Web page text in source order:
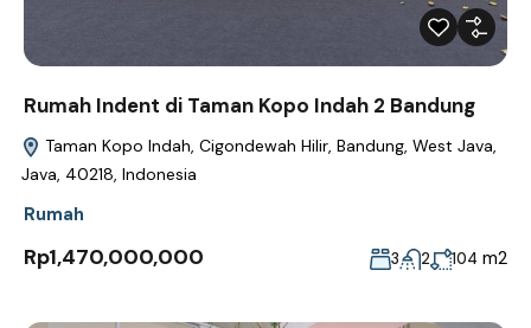
Rumah Indent di Taman Kopo Indah 2 Bandung
Taman Kopo Indah, Cigondewah Hilir, Bandung, West Java,
Java, 40218, Indonesia
Rumah
Rp1,470,000,000 3 2 104 m2